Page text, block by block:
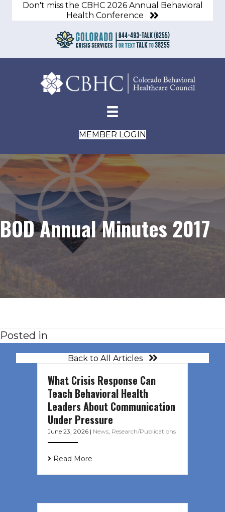
Don't miss the CBHC 2026 Annual Behavioral
Health Conference
MEMBER LOGIN
BOD Annual Minutes 2017
Posted in
Back to All Articles
What Crisis Response Can
Teach Behavioral Health
Leaders About Communication
Under Pressure
June 23, 2026 | News, Research/Publications
Read More